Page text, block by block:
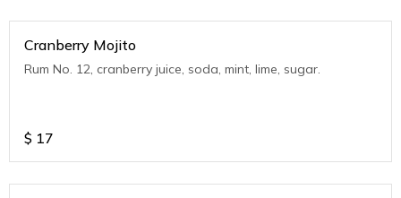
Cranberry Mojito
Rum No. 12, cranberry juice, soda, mint, lime, sugar.
$ 17